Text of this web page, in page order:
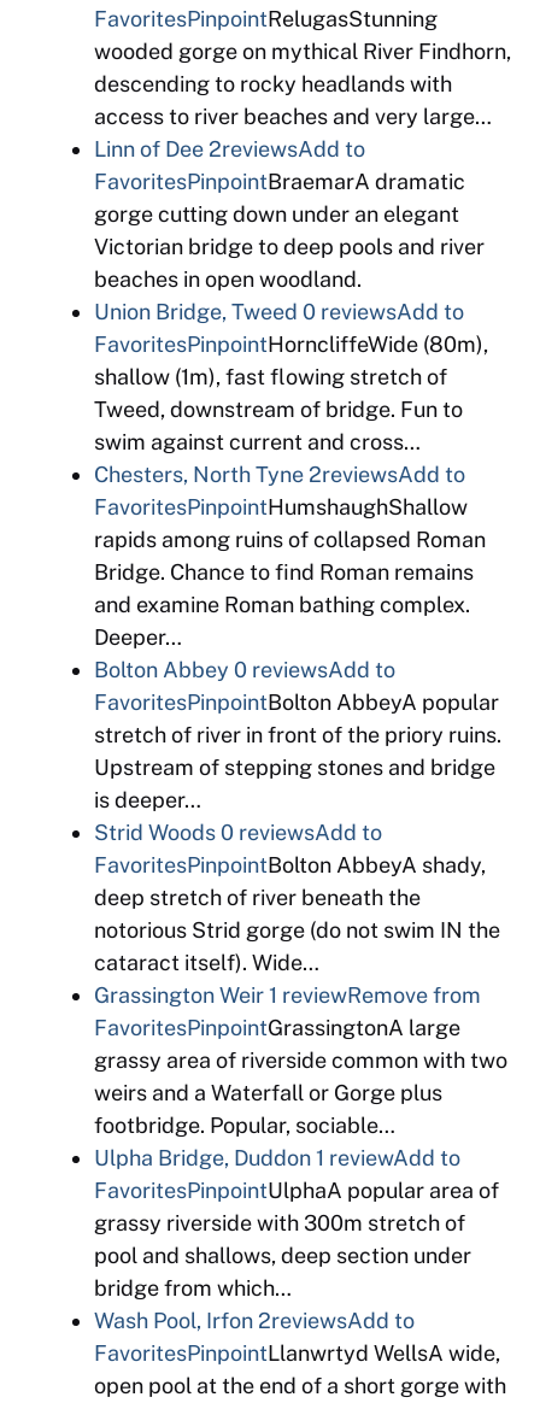
FavoritesPinpointRelugasStunning
wooded gorge on mythical River Findhorn,
descending to rocky headlands with
access to river beaches and very large…
Linn of Dee 2reviewsAdd to
FavoritesPinpointBraemarA dramatic
gorge cutting down under an elegant
Victorian bridge to deep pools and river
beaches in open woodland.
Union Bridge, Tweed 0 reviewsAdd to
FavoritesPinpointHorncliffeWide (80m),
shallow (1m), fast flowing stretch of
Tweed, downstream of bridge. Fun to
swim against current and cross…
Chesters, North Tyne 2reviewsAdd to
FavoritesPinpointHumshaughShallow
rapids among ruins of collapsed Roman
Bridge. Chance to find Roman remains
and examine Roman bathing complex.
Deeper…
Bolton Abbey 0 reviewsAdd to
FavoritesPinpointBolton AbbeyA popular
stretch of river in front of the priory ruins.
Upstream of stepping stones and bridge
is deeper…
Strid Woods0 reviewsAdd to
FavoritesPinpointBolton AbbeyA shady,
deep stretch of river beneath the
notorious Strid gorge (do not swim IN the
cataract itself). Wide…
Grassington Weir 1 reviewRemove from
FavoritesPinpointGrassingtonA large
grassy area of riverside common with two
weirs and a Waterfall or Gorge plus
footbridge. Popular, sociable…
Ulpha Bridge, Duddon 1 reviewAdd to
FavoritesPinpointUlphaA popular area of
grassy riverside with 300m stretch of
pool and shallows, deep section under
bridge from which…
Wash Pool, Irfon 2reviewsAdd to
FavoritesPinpointLlanwrtyd WellsA wide,
open pool at the end of a short gorge with